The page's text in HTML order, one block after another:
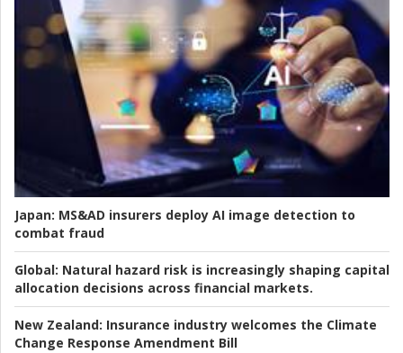
Japan: MS&AD insurers deploy AI image detection to
combat fraud
Global: Natural hazard risk is increasingly shaping capital
allocation decisions across financial markets.
New Zealand: Insurance industry welcomes the Climate
Change Response Amendment Bill